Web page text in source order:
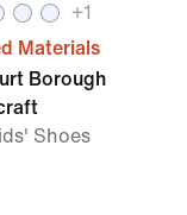
+1
Materials
Borough
Shoes